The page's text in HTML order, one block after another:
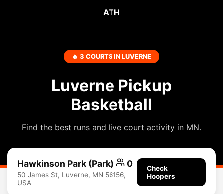
ATH
🔥 3 COURTS IN LUVERNE
Luverne Pickup
Basketball
Find the best runs and live court activity in MN.
Hawkinson Park (Park) 0
50 James St, Luverne, MN 56156,
USA
Check
Hoopers